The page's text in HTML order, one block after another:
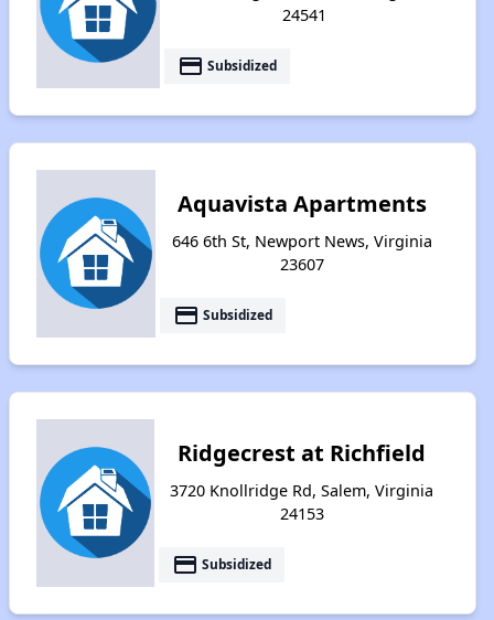
24541
payment Subsidized
Aquavista Apartments
646 6th St, Newport News, Virginia
23607
payment Subsidized
Ridgecrest at Richfield
3720 Knollridge Rd, Salem, Virginia
24153
payment Subsidized